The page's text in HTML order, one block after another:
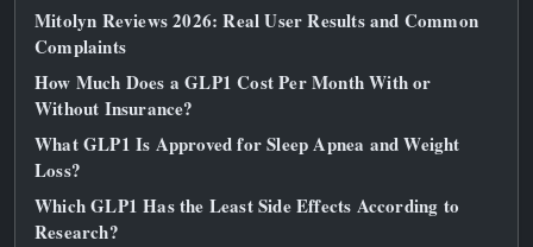
Mitolyn Reviews 2026: Real User Results and Common
Complaints
How Much Does a GLP1 Cost Per Month With or
Without Insurance?
What GLP1 Is Approved for Sleep Apnea and Weight
Loss?
Which GLP1 Has the Least Side Effects According to
Research?